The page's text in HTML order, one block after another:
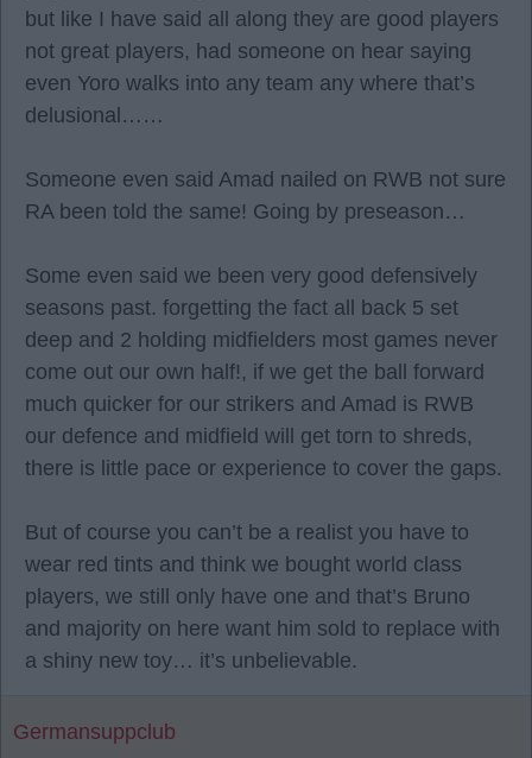
but like I have said all along they are good players
not great players, had someone on hear saying
even Yoro walks into any team any where that’s
delusional……
Someone even said Amad nailed on RWB not sure
RA been told the same! Going by preseason…
Some even said we been very good defensively
seasons past. forgetting the fact all back 5 set
deep and 2 holding midfielders most games never
come out our own half!, if we get the ball forward
much quicker for our strikers and Amad is RWB
our defence and midfield will get torn to shreds,
there is little pace or experience to cover the gaps.
But of course you can’t be a realist you have to
wear red tints and think we bought world class
players, we still only have one and that’s Bruno
and majority on here want him sold to replace with
a shiny new toy… it’s unbelievable.
Germansuppclub